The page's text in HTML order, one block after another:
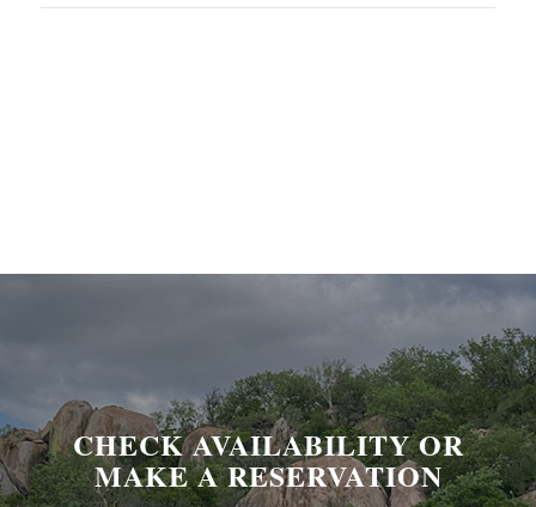
CHECK AVAILABILITY OR
MAKE A RESERVATION